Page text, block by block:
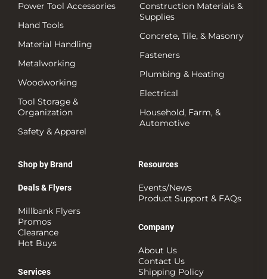
Power Tool Accessories
Hand Tools
Material Handling
Metalworking
Woodworking
Tool Storage &
Organization
Safety & Apparel
Construction Materials &
Supplies
Concrete, Tile, & Masonry
Fasteners
Plumbing & Heating
Electrical
Household, Farm, &
Automotive
Shop by Brand
Deals & Flyers
Millbank Flyers
Promos
Clearance
Hot Buys
Services
Resources
Events/News
Product Support & FAQs
Company
About Us
Contact Us
Shipping Policy